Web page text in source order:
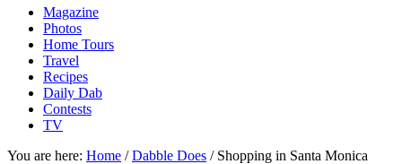
Magazine
Photos
Home Tours
Travel
Recipes
Daily Dab
Contests
TV
You are here: Home / Dabble Does /Shopping in Santa Monica